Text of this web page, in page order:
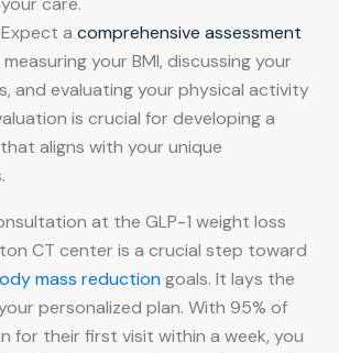
a comprehensive assessment
your BMI, discussing your
and evaluating your physical activity
is crucial for developing a
aligns with your unique
at the GLP-1 weight loss
CT center is a crucial step toward
mass reductiongoals. It lays the
personalized plan. With 95% of
for their first visit within a week, you